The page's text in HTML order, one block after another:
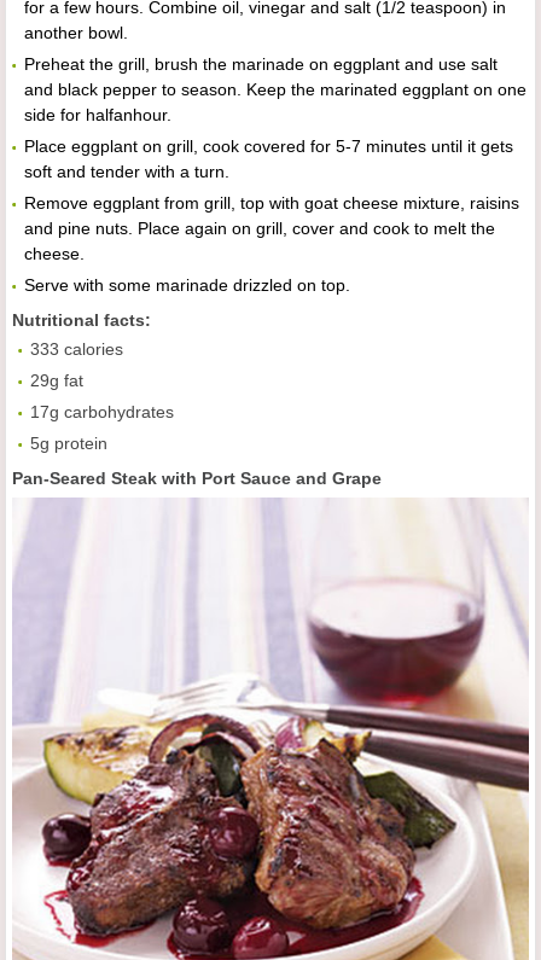
for a few hours. Combine oil, vinegar and salt (1/2 teaspoon) in
another bowl.
Preheat the grill, brush the marinade on eggplant and use salt
and black pepper to season. Keep the marinated eggplant on one
side for halfanhour.
Place eggplant on grill, cook covered for 5-7 minutes until it gets
soft and tender with a turn.
Remove eggplant from grill, top with goat cheese mixture, raisins
and pine nuts. Place again on grill, cover and cook to melt the
cheese.
Serve with some marinade drizzled on top.
Nutritional facts:
333 calories
29g fat
17g carbohydrates
5g protein
Pan-Seared Steak with Port Sauce and Grape